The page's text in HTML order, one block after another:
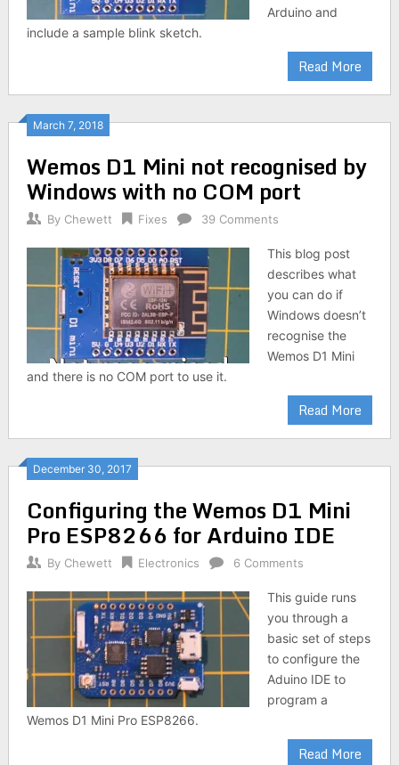
Arduino and
include a sample blink sketch.
Read More
March 7, 2018
Wemos D1 Mini not recognised by
Windows with no COM port
By Chewett Fixes 39 Comments
This blog post
describes what
you can do if
Windows doesn’t
recognise the
Wemos D1 Mini
and there is no COM port to use it.
Read More
December 30, 2017
Configuring the Wemos D1 Mini
Pro ESP8266 for Arduino IDE
By Chewett Electronics 6 Comments
This guide runs
you through a
basic set of steps
to configure the
Aduino IDE to
program a
Wemos D1 Mini Pro ESP8266.
Read More